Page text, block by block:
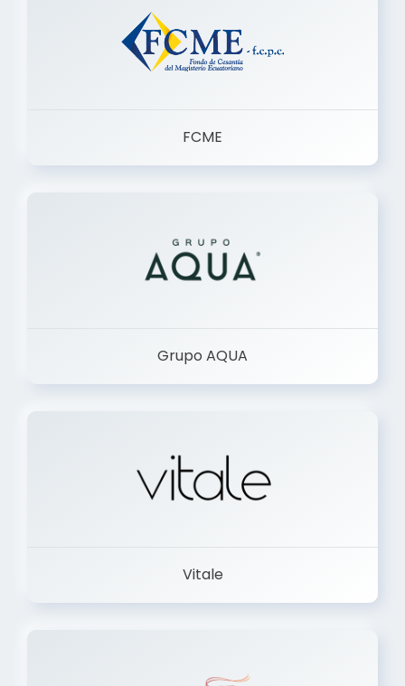
FCME
Grupo AQUA
Vitale